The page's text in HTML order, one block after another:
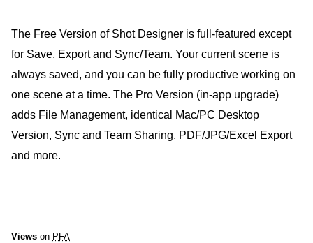
The Free Version of Shot Designer is full-featured except
for Save, Export and Sync/Team. Your current scene is
always saved, and you can be fully productive working on
one scene at a time. The Pro Version (in-app upgrade)
adds File Management, identical Mac/PC Desktop
Version, Sync and Team Sharing, PDF/JPG/Excel Export
and more.
Views on PFA